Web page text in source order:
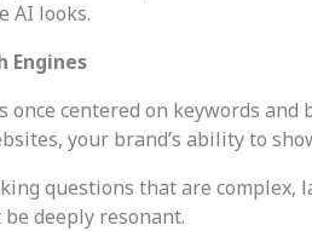
AI looks.
Engines
once centered on keywords
your brand’s ability to
questions that are
deeply resonant.